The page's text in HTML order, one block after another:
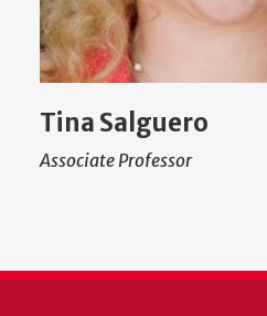
Tina Salguero
Associate Professor